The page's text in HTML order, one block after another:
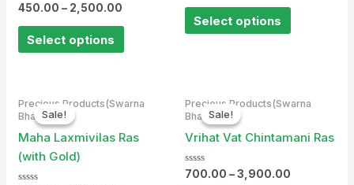
Rated
out
450.00 – 2,500.00
Select options
out
Select options
Sale!
Sale!
Precious Products(Swarna
Bhasm)
Maha Laxmivilas Ras
(with Gold)
Sale!
Sale!
Precious Products(Swarna
Bhasm)
Vrihat Vat Chintamani Ras
Rated
700.00 –3,900.00